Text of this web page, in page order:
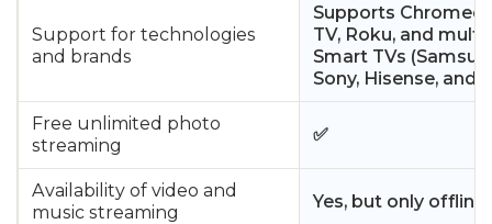
Support for technologies
and brands
Supports
TV, Roku, and
Smart TVs
Sony, Hisense, and
Free unlimited photo
streaming
✅
Availability of video and
music streaming
Yes, but only offline